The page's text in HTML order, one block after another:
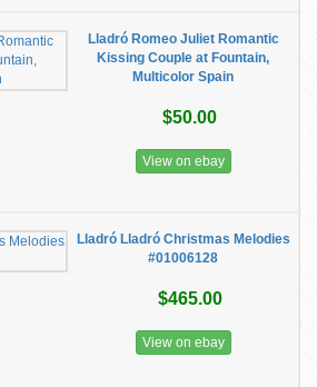
Lladró Romeo Juliet Romantic
Kissing Couple at Fountain,
Multicolor Spain
$50.00
View on ebay
Lladró Lladró Christmas Melodies
#01006128
$465.00
View on ebay